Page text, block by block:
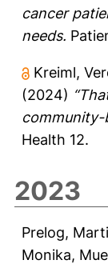
cancer
needs.
Kreiml,
(2024)
community-
Health 12.
2023
Prelog,
Monika,